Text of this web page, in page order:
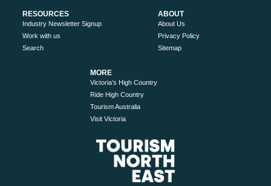
RESOURCES
Industry Newsletter Signup
Work with us
Search
ABOUT
About Us
Privacy Policy
Sitemap
MORE
Victoria’s High Country
Ride High Country
Tourism Australia
Visit Victoria